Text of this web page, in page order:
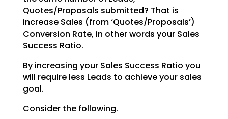
Quotes/Proposals submitted? That is
increase Sales (from ‘Quotes/Proposals’)
Conversion Rate, in other words your Sales
Success Ratio.
By increasing your Sales Success Ratio you
will require less Leads to achieve your sales
goal.
Consider the following.